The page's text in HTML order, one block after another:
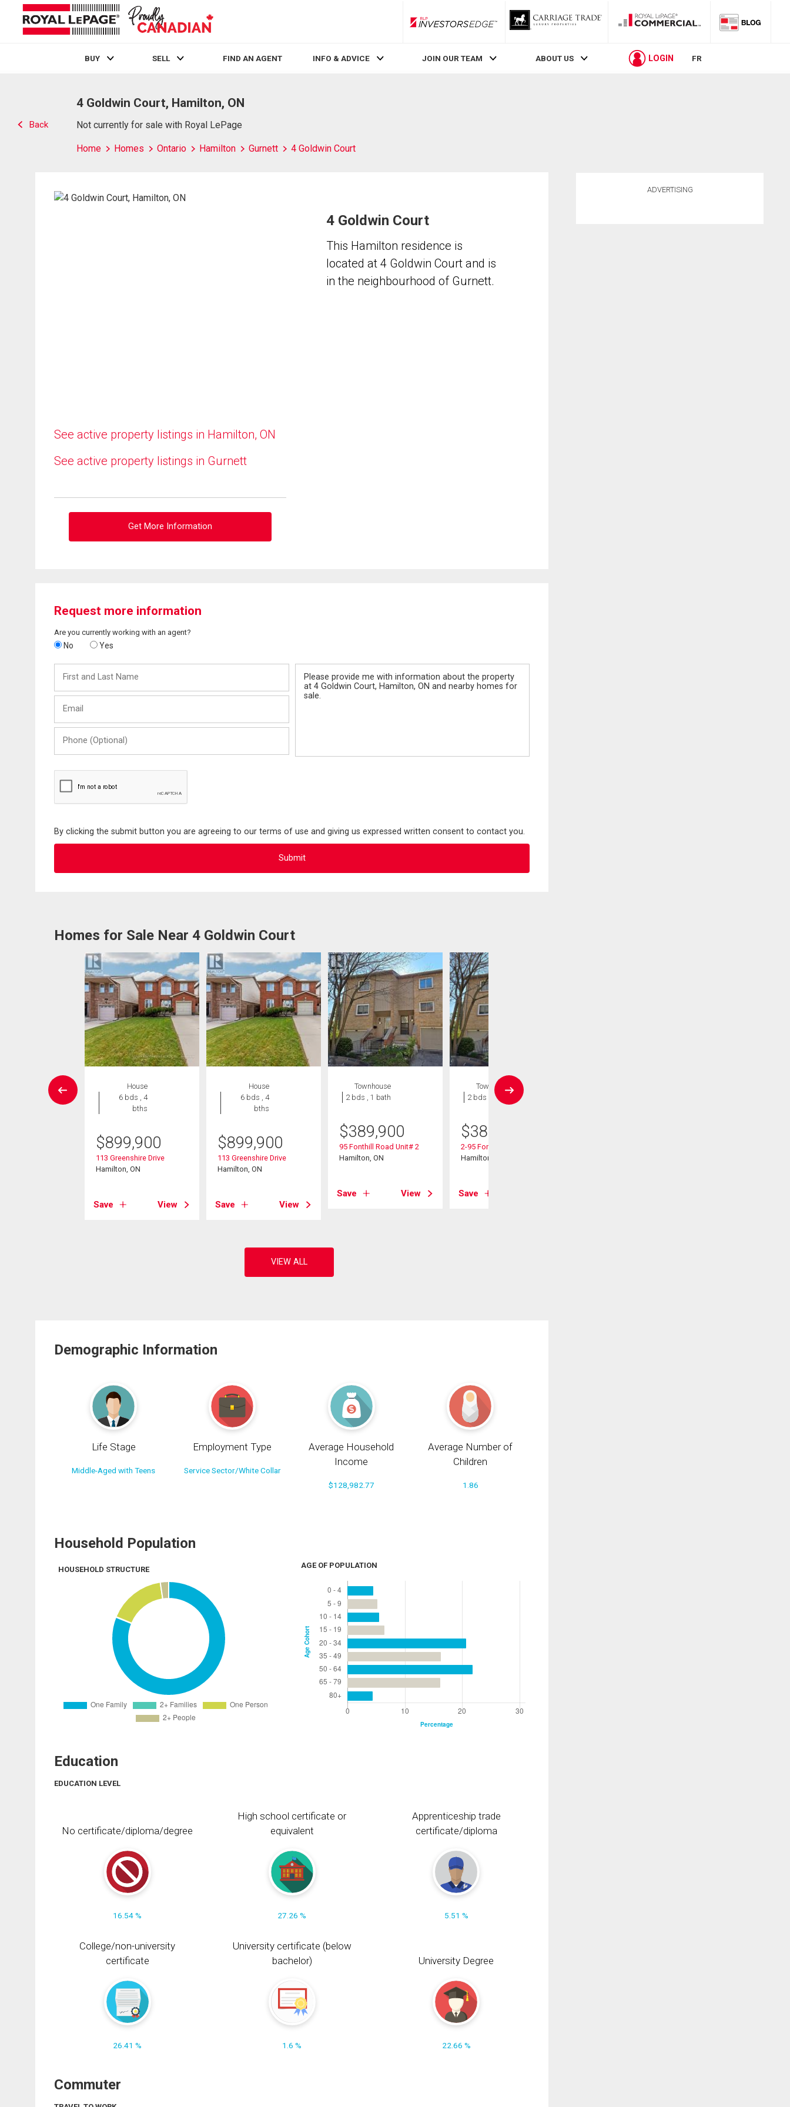
RLP InvestorsEdge
BUY SELL FIND AN AGENT INFO & ADVICE JOIN OUR TEAM ABOUT US LOGIN FR
Back
4 Goldwin Court, Hamilton, ON
Not currently for sale with Royal LePage
Home Homes Ontario Hamilton Gurnett 4 Goldwin Court
See active property listings in Hamilton, ON
See active property listings in Gurnett
Get More Information
4 Goldwin Court
This Hamilton residence is
located at 4 Goldwin Court and is
in the neighbourhood of Gurnett.
Request more information
Are you currently working with an agent?
No Yes
and
Last
(Optional)
By clicking the submit button you are agreeing to our terms of use and giving us expressed written consent to contact you.
Homes for Sale Near 4 Goldwin Court
House
6 bds , 4
bths
$899,900
113 Greenshire Drive
Hamilton, ON
Save View
House
6 bds , 4
bths
$899,900
113 Greenshire Drive
Hamilton, ON
Save View
Townhouse
2 bds , 1 bath
$389,900
95 Fonthill Road Unit# 2
Hamilton, ON
Save View
Townhouse
2 bds , 1 bath
$389,900
2-95 Fonthill Road
Hamilton, ON
Save
Demographic Information
Life Stage
Middle-Aged with Teens
Employment Type
Service Sector/White Collar
Average Household
Income
$128,982.77
Average Number of
Children
1.86
Household Population
HOUSEHOLD STRUCTURE AGE OF POPULATION
Education
EDUCATION LEVEL
No certificate/diploma/degree
16.54 %
High school certificate or
equivalent
27.26 %
Apprenticeship trade
certificate/diploma
5.51 %
College/non-university
certificate
26.41 %
University certificate (below
bachelor)
1.6 %
University Degree
22.66 %
Commuter
ADVERTISING